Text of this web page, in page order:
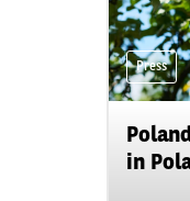
Press
in